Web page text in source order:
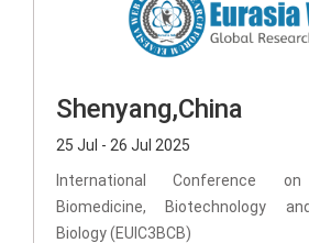
Shenyang,China
25 Jul - 26 Jul 2025
International Conference on
Biomedicine, Biotechnology
Biology (EUIC3BCB)